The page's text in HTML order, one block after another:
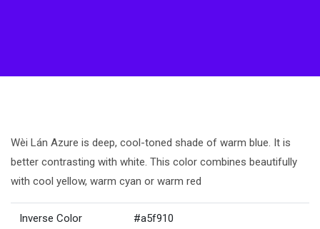
Wèi Lán Azure is deep, cool-toned shade of warm blue. It is
better contrasting with white. This color combines beautifully
with cool yellow, warm cyan or warm red
Inverse Color #a5f910